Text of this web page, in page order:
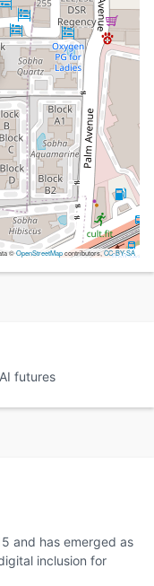
©OpenStreetMapcontributors,CC-BY-SA
futures
and has emerged as
inclusion for